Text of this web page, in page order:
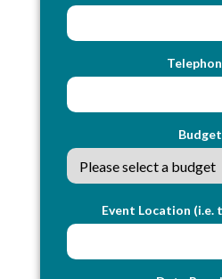
Budget
Event Location (i.e.